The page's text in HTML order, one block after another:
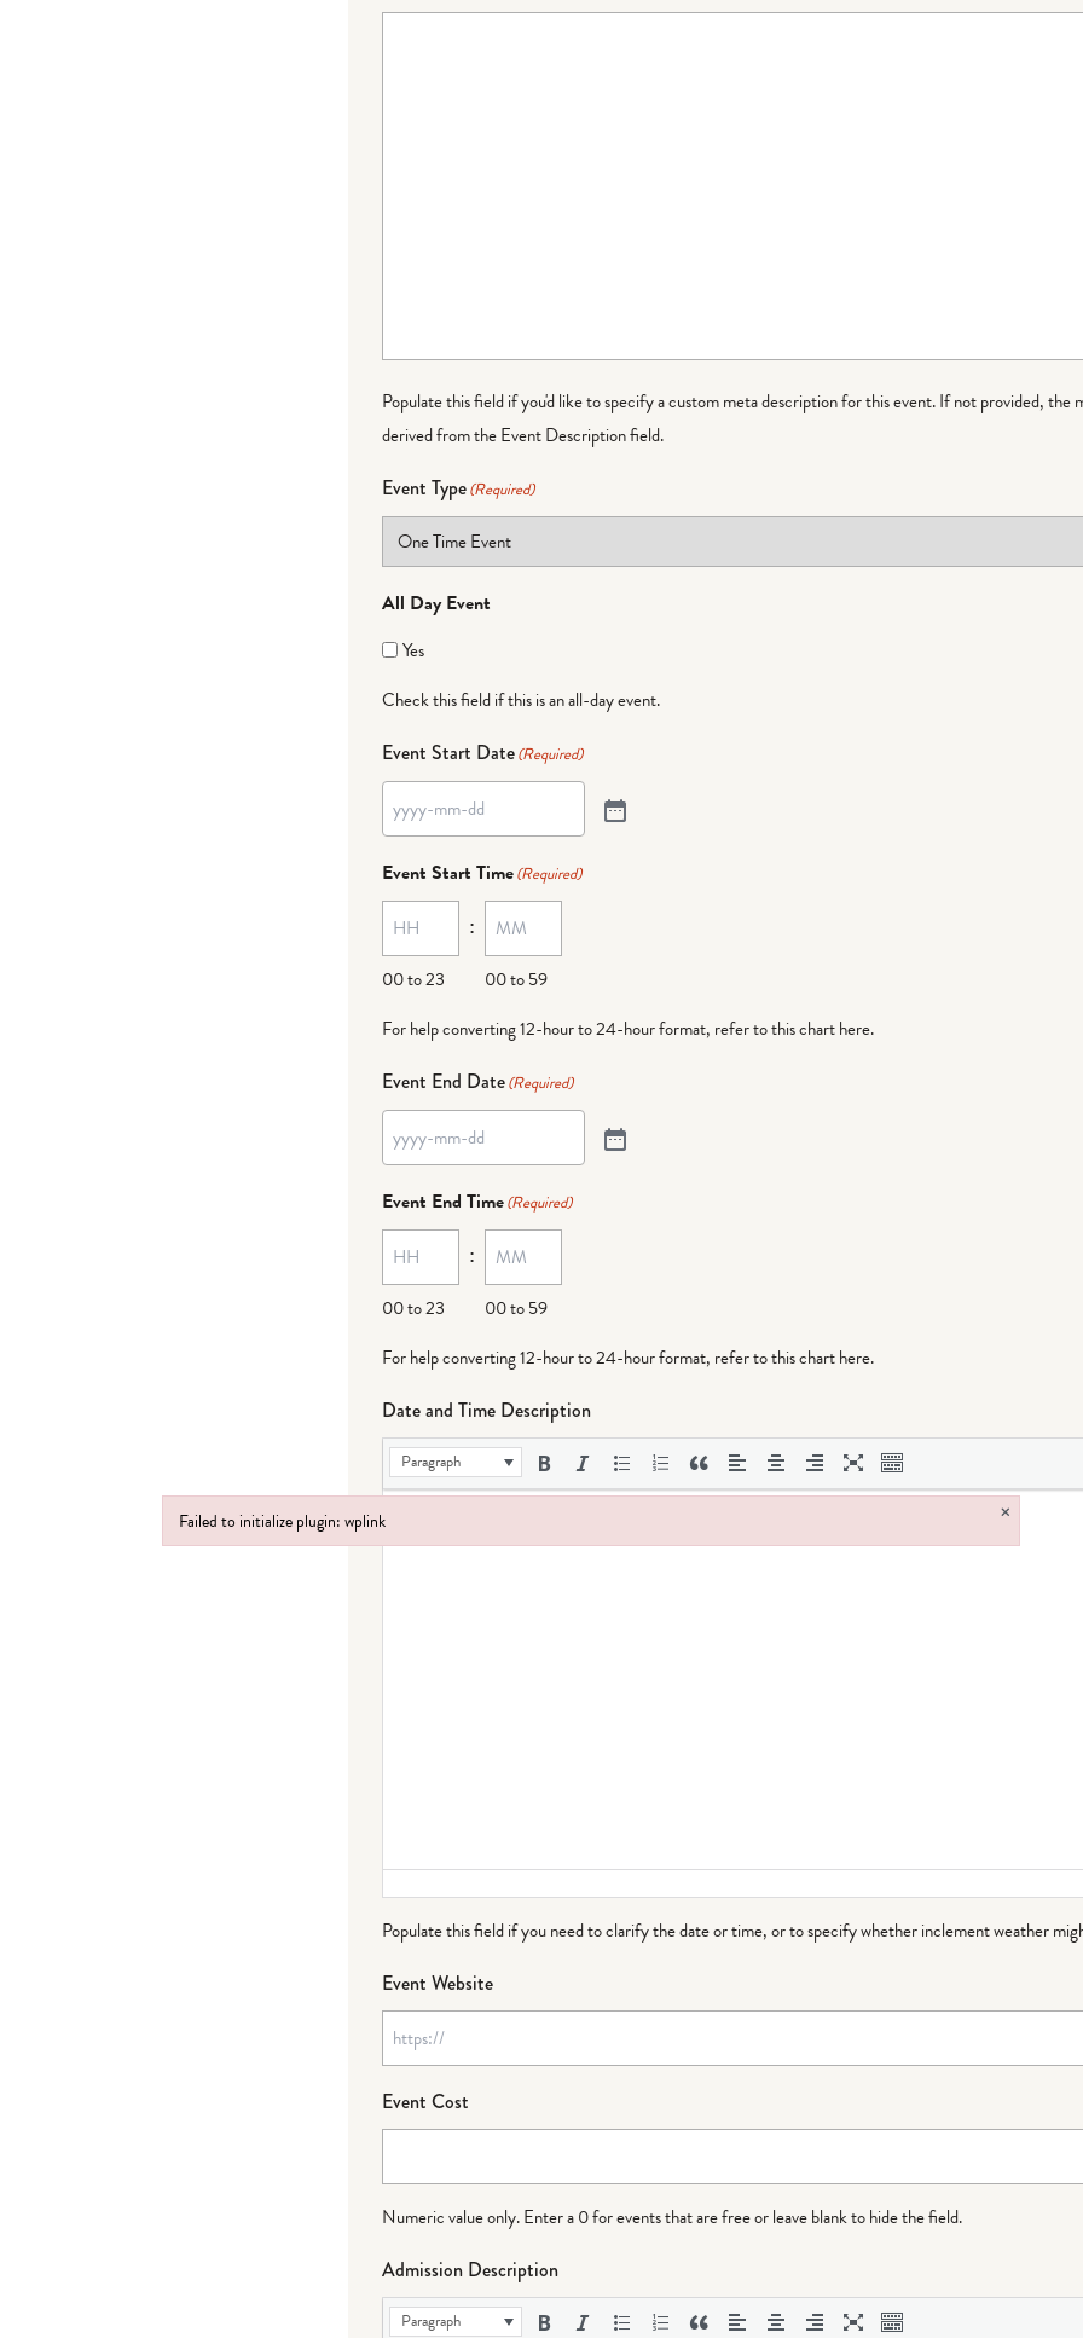
Populate this field if you'd like to specify a custom meta description for this event. If not provided, the
derived from the Event Description field.
Event Type(Required)
All Day Event
Yes
Check this field if this is an all-day event.
Event Start Date(Required)
Event Start Time(Required)
00 to 23
:
00 to 59
For help converting 12-hour to 24-hour format, refer to this chart here.
Event End Date(Required)
Event End Time(Required)
00 to 23
:
00 to 59
For help converting 12-hour to 24-hour format, refer to this chart here.
Date and Time Description
Paragraph
Populate this field if you need to clarify the date or time, or to specify whether inclement weather
Event Website
Event Cost
Numeric value only. Enter a 0 for events that are free or leave blank to hide the field.
Admission Description
Paragraph
Failed to initialize plugin: wplink ×
Failed to initialize plugin: wplink